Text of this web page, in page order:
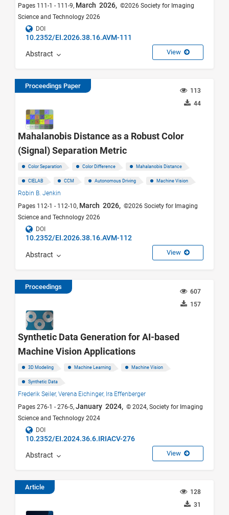
Pages 111-1 - 111-9, March 2026, ©2026 Society for Imaging
Science and Technology 2026
DOI
10.2352/EI.2026.38.16.AVM-111
Abstract View
Proceedings Paper
113
44
Mahalanobis Distance as a Robust Color
(Signal) Separation Metric
Color Separation Color Difference Mahalanobis Distance
CIELAB CCM Autonomous Driving Machine Vision
Robin B. Jenkin
Pages 112-1 - 112-10, March 2026, ©2026 Society for Imaging
Science and Technology 2026
DOI
10.2352/EI.2026.38.16.AVM-112
Abstract View
Proceedings
607
157
Synthetic Data Generation for AI-based
Machine Vision Applications
3D Modeling Machine Learning Machine Vision
Synthetic Data
Frederik Seiler, Verena Eichinger, Ira Effenberger
Pages 276-1 - 276-5, January 2024, © 2024, Society for Imaging
Science and Technology 2024
DOI
10.2352/EI.2024.36.6.IRIACV-276
Abstract View
Article
128
31